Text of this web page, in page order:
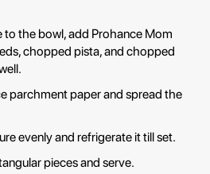
to the bowl, add Prohance Mom
chopped pista, and chopped
parchment paper and spread the
evenly and refrigerate it till set.
pieces and serve.